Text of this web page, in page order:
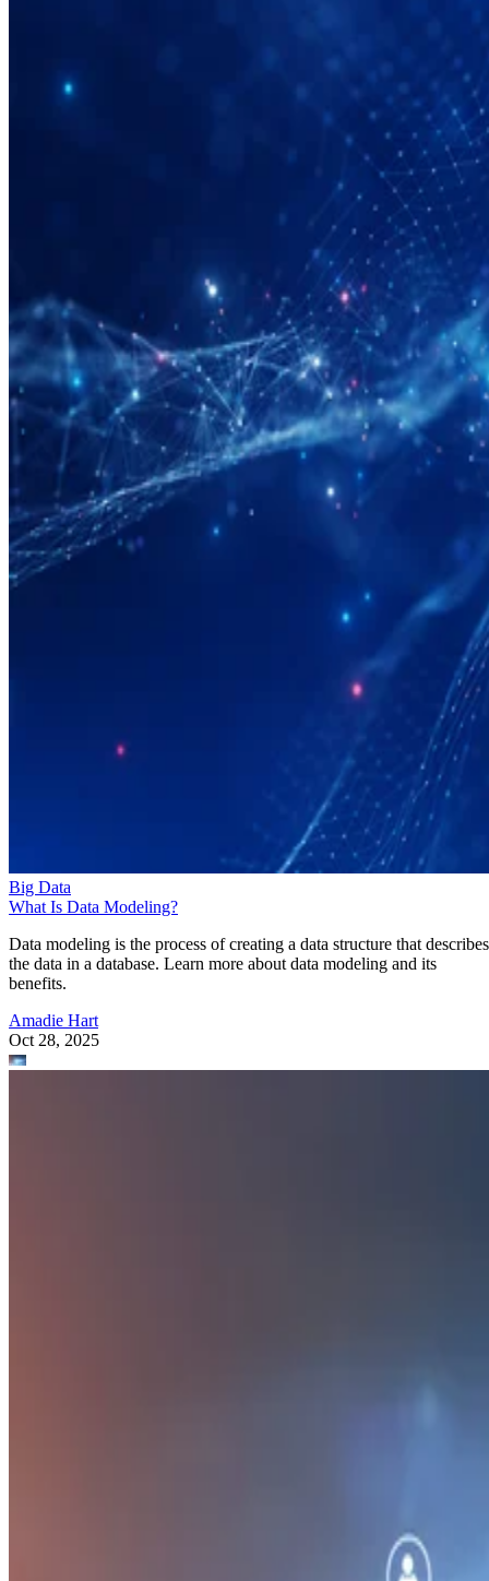
Big Data
What Is Data Modeling?
Data modeling is the process of creating a data structure that describes
the data in a database. Learn more about data modeling and its
benefits.
Amadie Hart
Oct 28, 2025